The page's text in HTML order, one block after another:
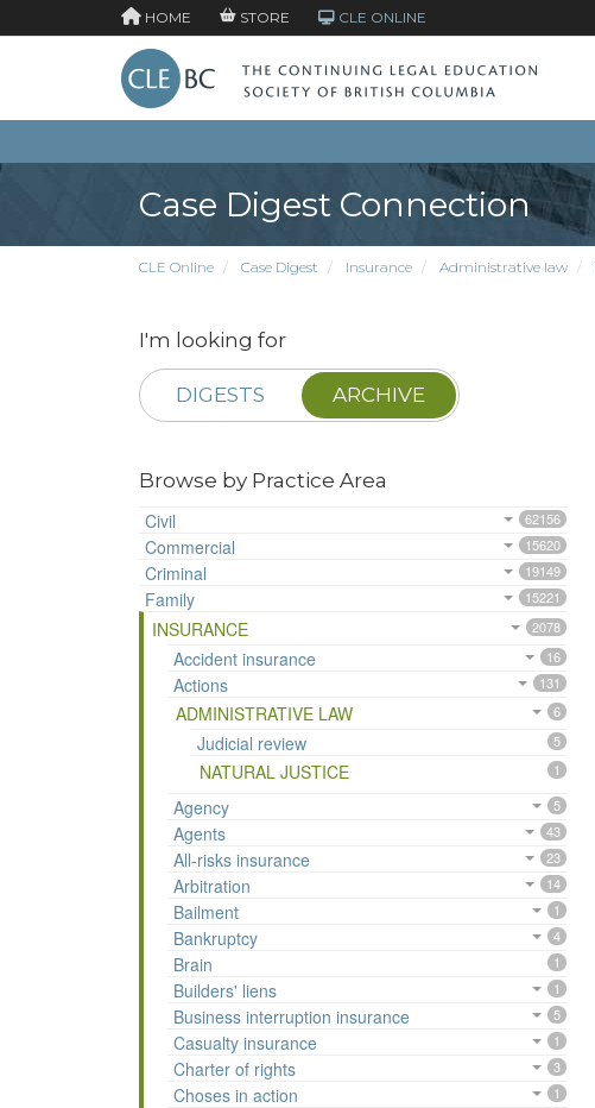
HOME STORE CLE ONLINE
Case Digest Connection
CLE Online Case Digest Insurance Administrative law
I'm looking for
DIGESTS ARCHIVE
Browse by Practice Area
Civil
62156
Commercial 15620
Criminal 19149
Family 15221
INSURANCE 2078
Accident insurance 16
Actions 131
ADMINISTRATIVE LAW 6
Judicial review 5
NATURAL JUSTICE 1
Agency 5
Agents 43
All-risks insurance 23
Arbitration 14
Bailment 1
Bankruptcy 4
Brain 1
Builders' liens 1
Business interruption insurance 5
Casualty insurance 1
Charter of rights 3
Choses in action 1